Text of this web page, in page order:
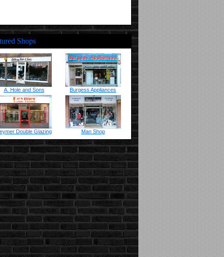
Shops
A. Hole and Sons Burgess Appliances
Double Glazing Man Shop